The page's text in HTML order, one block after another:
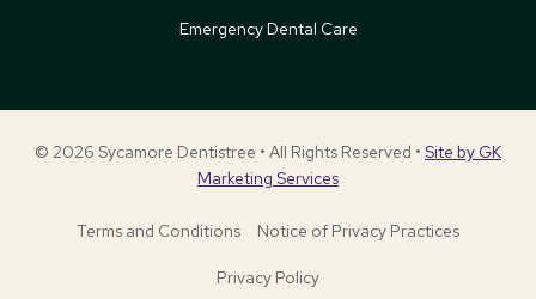
Emergency Dental Care
© 2026 Sycamore Dentistree • All Rights Reserved • Site by GK
Marketing Services
Terms and Conditions Notice of Privacy Practices
Privacy Policy